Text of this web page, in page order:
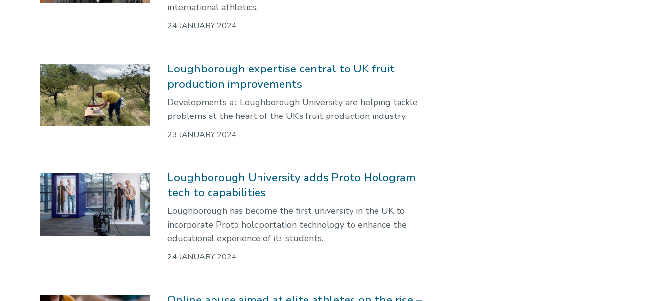
international athletics.
24 JANUARY 2024
Loughborough expertise central to UK fruit
production improvements
Developments at Loughborough University are helping tackle
problems at the heart of the UK’s fruit production industry.
23 JANUARY 2024
Loughborough University adds Proto Hologram
tech to capabilities
Loughborough has become the first university in the UK to
incorporate Proto holoportation technology to enhance the
educational experience of its students.
24 JANUARY 2024